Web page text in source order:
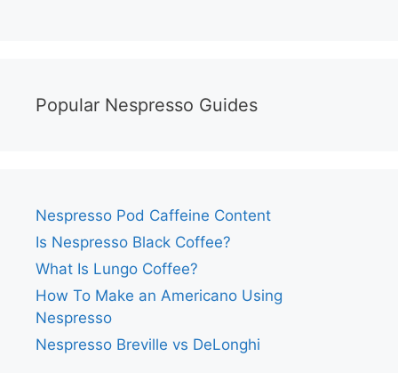
Popular Nespresso Guides
Nespresso Pod Caffeine Content
Is Nespresso Black Coffee?
What Is Lungo Coffee?
How To Make an Americano Using
Nespresso
Nespresso Breville vs DeLonghi